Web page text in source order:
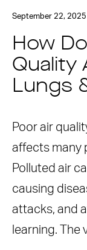
September 22, 2025
How
Quality
Lungs
Poor air
affects many
Polluted air
causing
attacks, and
learning. The